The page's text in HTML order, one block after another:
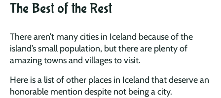
The Best of the Rest
There aren’t many cities in Iceland because of the
island’s small population, but there are plenty of
amazing towns and villages to visit.
Here is a list of other places in Iceland that deserve an
honorable mention despite not being a city.